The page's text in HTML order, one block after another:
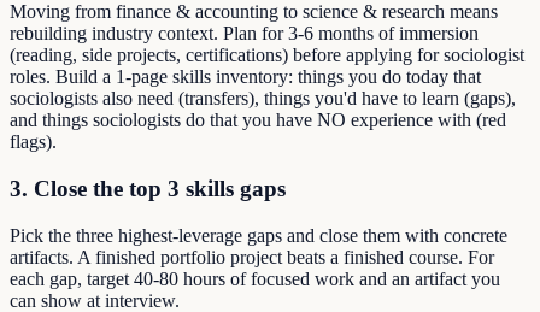
Moving from finance & accounting to science & research means
rebuilding industry context. Plan for 3-6 months of immersion
(reading, side projects, certifications) before applying for sociologist
roles. Build a 1-page skills inventory: things you do today that
sociologists also need (transfers), things you'd have to learn (gaps),
and things sociologists do that you have NO experience with (red
flags).
3. Close the top 3 skills gaps
Pick the three highest-leverage gaps and close them with concrete
artifacts. A finished portfolio project beats a finished course. For
each gap, target 40-80 hours of focused work and an artifact you
can show at interview.